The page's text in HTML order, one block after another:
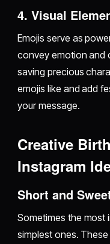
4. Visual
Emojis serve as
convey emotion and
saving precious
emojis like and add
your message.
Creative
Instagram
Short and
Sometimes the most
simplest ones.